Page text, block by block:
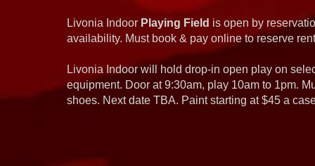
Livonia Indoor Playing Field is open by
availability. Must book & pay online to reserve
Livonia Indoor will hold drop-in open play on
equipment. Door at 9:30am, play 10am to 1pm.
shoes. Next date TBA. Paint starting at $45 a